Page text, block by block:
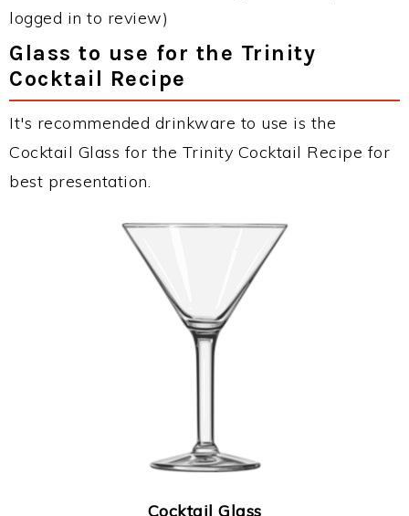
logged in to review)
Glass to use for the Trinity
Cocktail Recipe
It's recommended drinkware to use is the
Cocktail Glass for the Trinity Cocktail Recipe for
best presentation.
Cocktail Glass